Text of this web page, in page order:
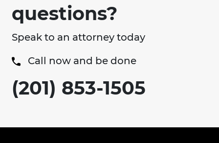
questions?
Speak to an attorney today
Call now and be done
(201) 853-1505